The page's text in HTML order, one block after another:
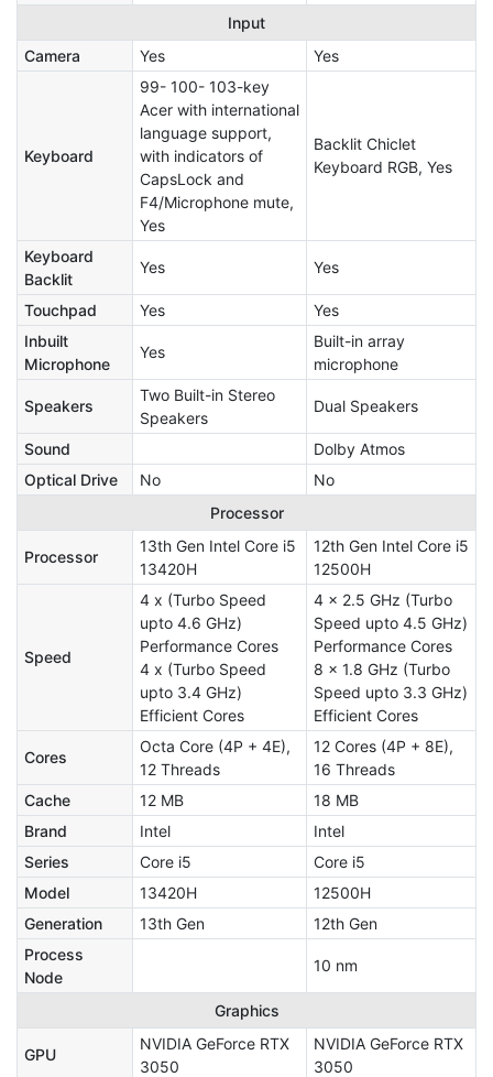
Input
Camera
Yes Yes
Keyboard
99- 100- 103-key
Acer with international
language support,
with indicators of
CapsLock and
F4/Microphone mute,
Yes
Backlit Chiclet
Keyboard RGB, Yes
Keyboard
Backlit
Yes Yes
Touchpad Yes
Yes
Inbuilt
Microphone
Yes
Built-in array
microphone
Speakers
Two Built-in Stereo
Speakers
Dual Speakers
Sound
Dolby Atmos
Optical Drive
No
No
Processor
Processor
13th Gen Intel Core i5
13420H
12th Gen Intel Core i5
12500H
Speed
4 x (Turbo Speed
upto 4.6 GHz)
Performance Cores
4 x (Turbo Speed
upto 3.4 GHz)
Efficient Cores
4 x 2.5 GHz (Turbo
Speed upto 4.5 GHz)
Performance Cores
8 x 1.8 GHz (Turbo
Speed upto 3.3 GHz)
Efficient Cores
Cores
Octa Core (4P + 4E),
12 Threads
12 Cores (4P + 8E),
16 Threads
Cache
12 MB
18 MB
Brand
Intel
Intel
Series
Core i5
Core i5
Model
13420H
12500H
Generation
13th Gen
12th Gen
Process
Node
10 nm
Graphics
GPU
NVIDIA GeForce RTX
3050
NVIDIA GeForce RTX
3050